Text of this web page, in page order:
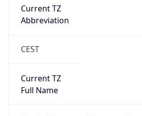
Current TZ
Abbreviation
CEST
Current TZ
Full Name